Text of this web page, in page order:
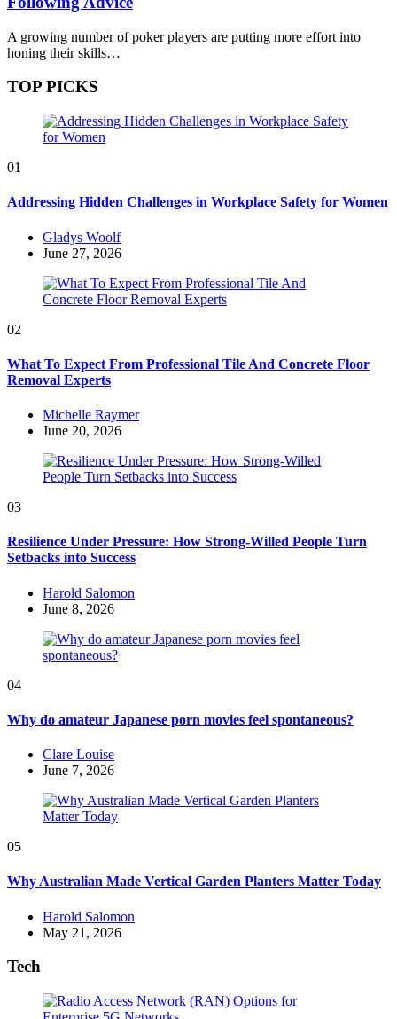
A growing number of poker players are putting more effort into
honing their skills…
TOP PICKS
01
Addressing Hidden Challenges in Workplace Safety for Women
Posted
by
Gladys Woolf
June 27, 2026
02
What To Expect From Professional Tile And Concrete Floor
Removal Experts
Posted
by
Michelle Raymer
June 20, 2026
03
Resilience Under Pressure: How Strong-Willed People Turn
Setbacks into Success
Posted
by
Harold Salomon
June 8, 2026
04
Why do amateur Japanese porn movies feel spontaneous?
Posted
by
Clare Louise
June 7, 2026
05
Why Australian Made Vertical Garden Planters Matter Today
Posted
by
Harold Salomon
May 21, 2026
Tech